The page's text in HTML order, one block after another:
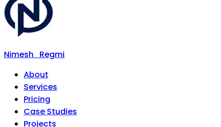
Nimesh
Regmi
About
Services
Pricing
Case Studies
Projects